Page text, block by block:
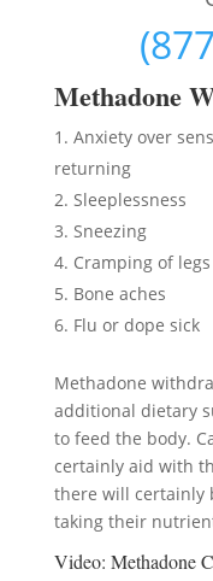
Methadone
Anxiety over
returning
Sleeplessness
Sneezing
Cramping of
Bone aches
Flu or dope sick
Methadone
additional dietary
to feed the body.
certainly aid with
there will certainly
taking their
Video: Methadone